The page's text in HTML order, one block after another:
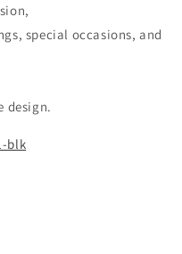
special occasions, and
design.
blk